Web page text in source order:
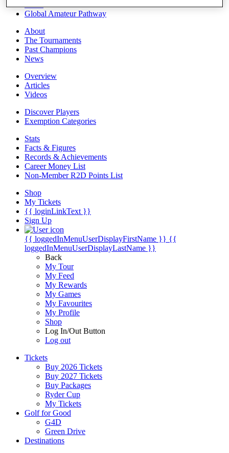
Global Amateur Pathway
About
The Tournaments
Past Champions
News
Overview
Articles
Videos
Discover Players
Exemption Categories
Stats
Facts & Figures
Records & Achievements
Career Money List
Non-Member R2D Points List
Shop
My Tickets
{{ loginLinkText }}
Sign Up
{{ loggedInMenuUserDisplayFirstName }} {{
loggedInMenuUserDisplayLastName }}
Back
My Tour
My Feed
My Rewards
My Games
My Favourites
My Profile
Shop
Log In/Out Button
Log out
Tickets
Buy 2026 Tickets
Buy 2027 Tickets
Buy Packages
Ryder Cup
My Tickets
Golf for Good
G4D
Green Drive
Destinations